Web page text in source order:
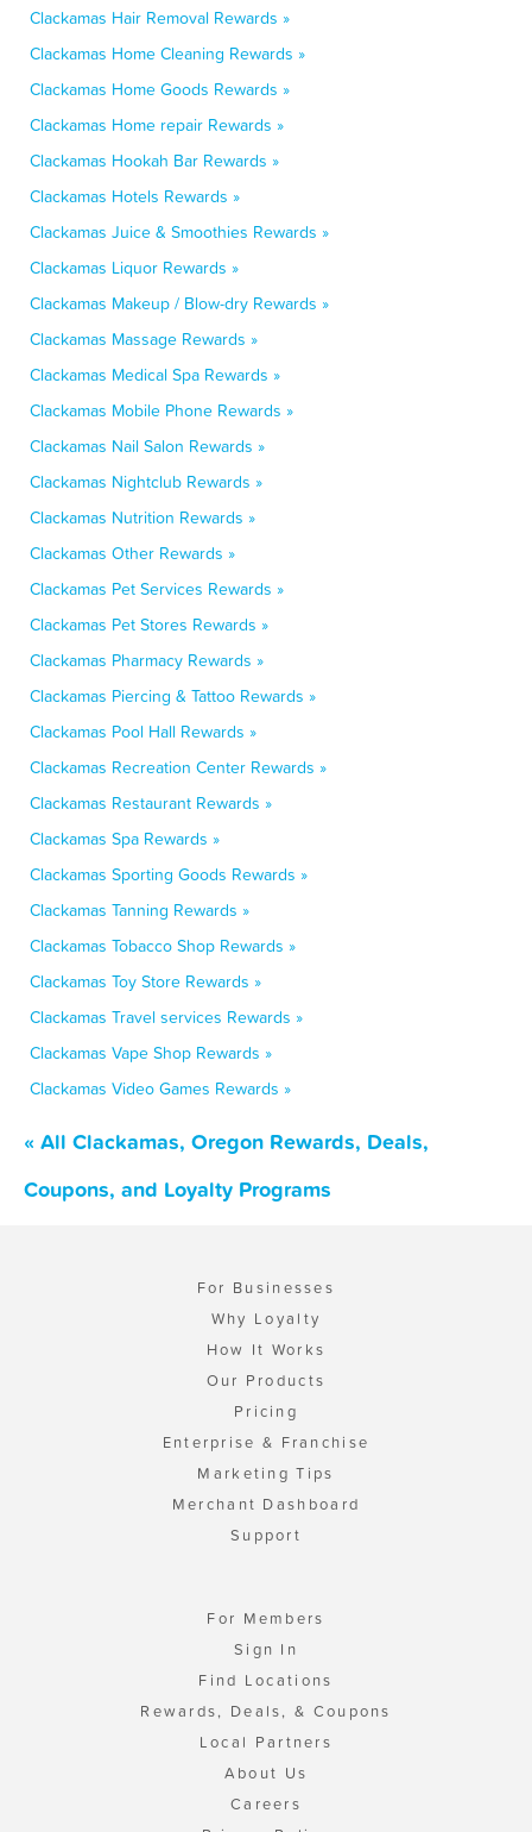
Clackamas Hair Removal Rewards »
Clackamas Home Cleaning Rewards »
Clackamas Home Goods Rewards »
Clackamas Home repair Rewards »
Clackamas Hookah Bar Rewards »
Clackamas Hotels Rewards »
Clackamas Juice & Smoothies Rewards »
Clackamas Liquor Rewards »
Clackamas Makeup / Blow-dry Rewards »
Clackamas Massage Rewards »
Clackamas Medical Spa Rewards »
Clackamas Mobile Phone Rewards »
Clackamas Nail Salon Rewards »
Clackamas Nightclub Rewards »
Clackamas Nutrition Rewards »
Clackamas Other Rewards »
Clackamas Pet Services Rewards »
Clackamas Pet Stores Rewards »
Clackamas Pharmacy Rewards »
Clackamas Piercing & Tattoo Rewards »
Clackamas Pool Hall Rewards »
Clackamas Recreation Center Rewards »
Clackamas Restaurant Rewards »
Clackamas Spa Rewards »
Clackamas Sporting Goods Rewards »
Clackamas Tanning Rewards »
Clackamas Tobacco Shop Rewards »
Clackamas Toy Store Rewards »
Clackamas Travel services Rewards »
Clackamas Vape Shop Rewards »
Clackamas Video Games Rewards »
« All Clackamas, Oregon Rewards, Deals,
Coupons, and Loyalty Programs
For Businesses
Why Loyalty
How It Works
Our Products
Pricing
Enterprise & Franchise
Marketing Tips
Merchant Dashboard
Support
For Members
Sign In
Find Locations
Rewards, Deals, & Coupons
Local Partners
About Us
Careers